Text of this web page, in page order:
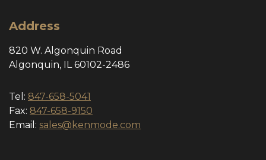
Address
820 W. Algonquin Road
Algonquin, IL 60102-2486
Tel: 847-658-5041
Fax: 847-658-9150
Email: sales@kenmode.com